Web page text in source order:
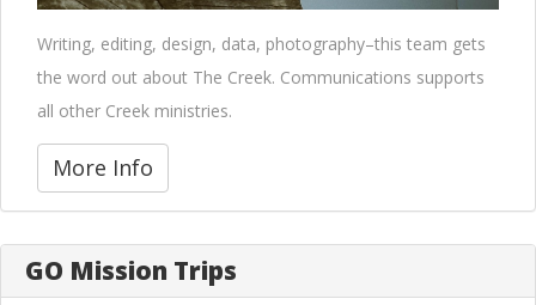
Writing, editing, design, data, photography–this team gets
the word out about The Creek. Communications supports
all other Creek ministries.
More Info
GO Mission Trips